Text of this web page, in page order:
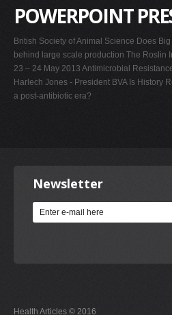
POWERPOINT
British Society of Animal Science Does
behind large scale production The Roslin
23 – 24 May 2013 Antimicrobial
Harlech Jones - President BVA Is History
a post-antibiotic era?
Newsletter
Health Articles © 2016